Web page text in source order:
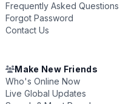
Frequently Asked Questions
Forgot Password
Contact Us
Make New Friends
Who's Online Now
Live Global Updates